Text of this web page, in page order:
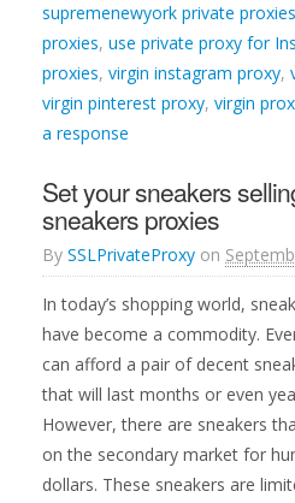
supremenewyork private proxies
proxies, use private proxy for
proxies, virgin instagram proxy,
virgin pinterest proxy, virgin
a response
Set your sneakers
sneakers proxies
By SSLPrivateProxy on
In today’s shopping world,
have become a commodity.
can afford a pair of decent
that will last months or even
However, there are sneakers
on the secondary market for
dollars. These sneakers are